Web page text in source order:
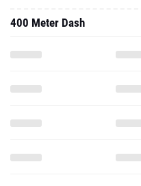
400 Meter Dash